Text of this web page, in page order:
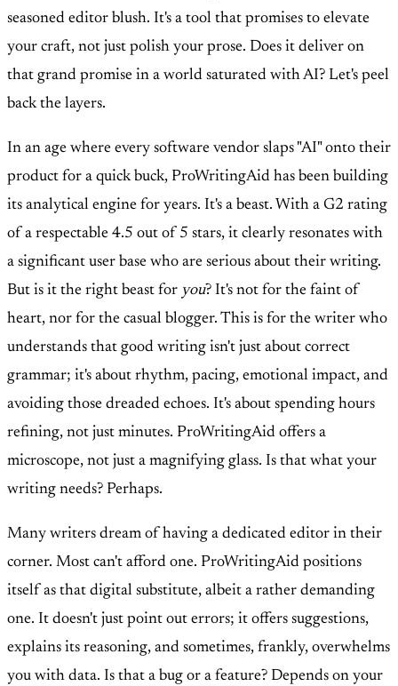
seasoned editor blush. It's a tool that promises to elevate
your craft, not just polish your prose. Does it deliver on
that grand promise in a world saturated with AI? Let's peel
back the layers.
In an age where every software vendor slaps "AI" onto their
product for a quick buck, ProWritingAid has been building
its analytical engine for years. It's a beast. With a G2 rating
of a respectable 4.5 out of 5 stars, it clearly resonates with
a significant user base who are serious about their writing.
But is it the right beast for you? It's not for the faint of
heart, nor for the casual blogger. This is for the writer who
understands that good writing isn't just about correct
grammar; it's about rhythm, pacing, emotional impact, and
avoiding those dreaded echoes. It's about spending hours
refining, not just minutes. ProWritingAid offers a
microscope, not just a magnifying glass. Is that what your
writing needs? Perhaps.
Many writers dream of having a dedicated editor in their
corner. Most can't afford one. ProWritingAid positions
itself as that digital substitute, albeit a rather demanding
one. It doesn't just point out errors; it offers suggestions,
explains its reasoning, and sometimes, frankly, overwhelms
you with data. Is that a bug or a feature? Depends on your